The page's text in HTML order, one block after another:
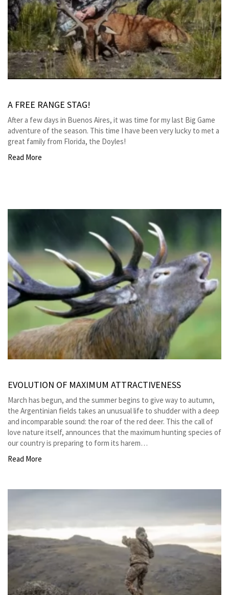
A FREE RANGE STAG!
After a few days in Buenos Aires, it was time for my last Big Game
adventure of the season. This time I have been very lucky to met a
great family from Florida, the Doyles!
Read More
EVOLUTION OF MAXIMUM ATTRACTIVENESS
March has begun, and the summer begins to give way to autumn,
the Argentinian fields takes an unusual life to shudder with a deep
and incomparable sound: the roar of the red deer. This the call of
love nature itself, announces that the maximum hunting species of
our country is preparing to form its harem…
Read More